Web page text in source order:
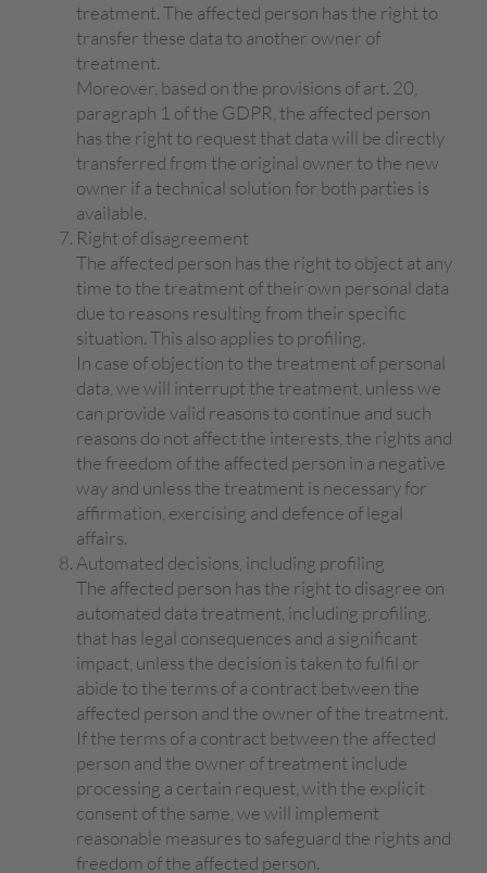
treatment. The affected person has the right to
transfer these data to another owner of
treatment.
Moreover, based on the provisions of art. 20,
paragraph 1 of the GDPR, the affected person
has the right to request that data will be directly
transferred from the original owner to the new
owner if a technical solution for both parties is
available.
Right of disagreement
The affected person has the right to object at any
time to the treatment of their own personal data
due to reasons resulting from their specific
situation. This also applies to profiling.
In case of objection to the treatment of personal
data, we will interrupt the treatment, unless we
can provide valid reasons to continue and such
reasons do not affect the interests, the rights and
the freedom of the affected person in a negative
way and unless the treatment is necessary for
affirmation, exercising and defence of legal
affairs.
Automated decisions, including profiling
The affected person has the right to disagree on
automated data treatment, including profiling,
that has legal consequences and a significant
impact, unless the decision is taken to fulfil or
abide to the terms of a contract between the
affected person and the owner of the treatment.
If the terms of a contract between the affected
person and the owner of treatment include
processing a certain request, with the explicit
consent of the same, we will implement
reasonable measures to safeguard the rights and
freedom of the affected person.